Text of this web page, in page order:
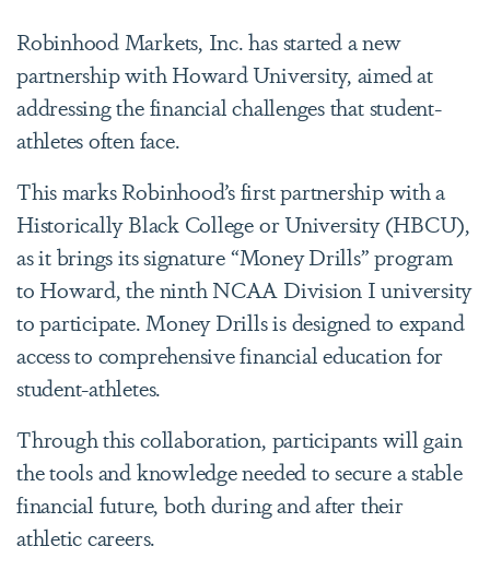
Robinhood Markets, Inc. has started a new
partnership with Howard University, aimed at
addressing the financial challenges that student-
athletes often face.
This marks Robinhood’s first partnership with a
Historically Black College or University (HBCU),
as it brings its signature “Money Drills” program
to Howard, the ninth NCAA Division I university
to participate. Money Drills is designed to expand
access to comprehensive financial education for
student-athletes.
Through this collaboration, participants will gain
the tools and knowledge needed to secure a stable
financial future, both during and after their
athletic careers.